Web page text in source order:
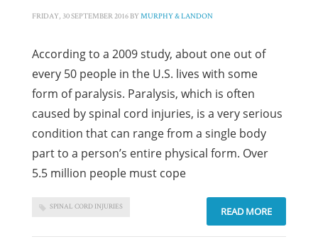
FRIDAY, 30 SEPTEMBER 2016 BY MURPHY & LANDON
According to a 2009 study, about one out of
every 50 people in the U.S. lives with some
form of paralysis. Paralysis, which is often
caused by spinal cord injuries, is a very serious
condition that can range from a single body
part to a person’s entire physical form. Over
5.5 million people must cope
SPINAL CORD INJURIES READ MORE